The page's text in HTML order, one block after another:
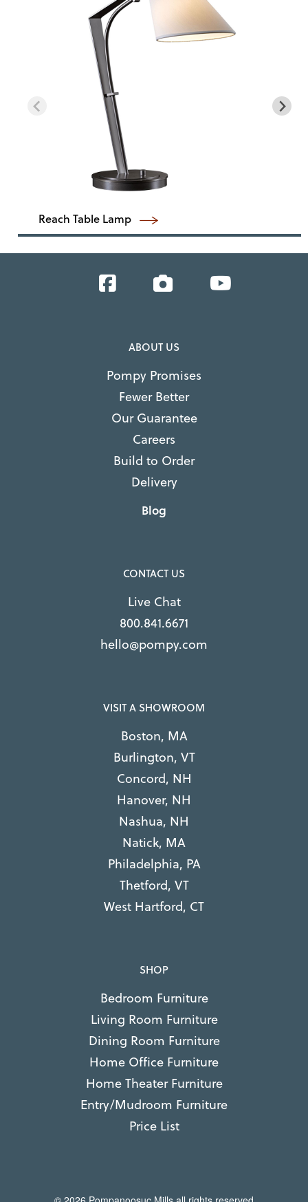
Reach Table Lamp
Facebook Instagram
ABOUT US
Pompy Promises
Fewer Better
Our Guarantee
Careers
Build to Order
Delivery
Blog
CONTACT US
Live Chat
800.841.6671
hello@pompy.com
VISIT A SHOWROOM
Boston, MA
Burlington, VT
Concord, NH
Hanover, NH
Nashua, NH
Natick, MA
Philadelphia, PA
Thetford, VT
West Hartford, CT
SHOP
Bedroom Furniture
Living Room Furniture
Dining Room Furniture
Home Office Furniture
Home Theater Furniture
Entry/Mudroom Furniture
Price List